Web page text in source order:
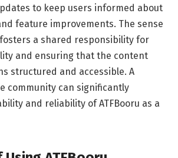
to keep users informed about
feature improvements. The sense
a shared responsibility for
and ensuring that the content
structured and accessible. A
community can significantly
and reliability of ATFBooru as a